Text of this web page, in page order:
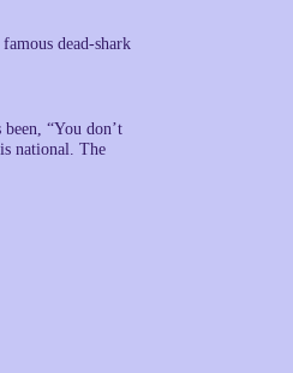
dead-shark
“You don’t
national. The